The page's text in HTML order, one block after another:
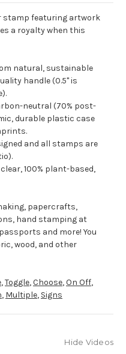
stamp featuring artwork
a royalty when this
natural, sustainable
handle (0.5" is
neutral (70% post-
durable plastic case
and all stamps are
100% plant-based,
papercrafts,
hand stamping at
and more! You
wood, and other
,Toggle,Choose,On Off,
, Multiple, Signs
Hide Videos